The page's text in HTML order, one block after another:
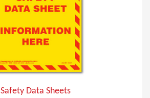
Safety Data Sheets